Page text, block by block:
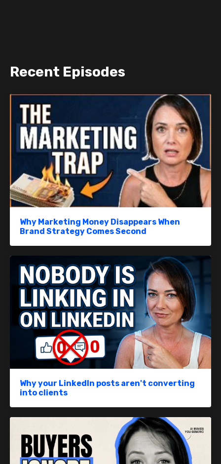
Recent Episodes
Why Marketing Money Disappears When
Brand Strategy Comes Second
Why your LinkedIn posts aren't converting
into clients